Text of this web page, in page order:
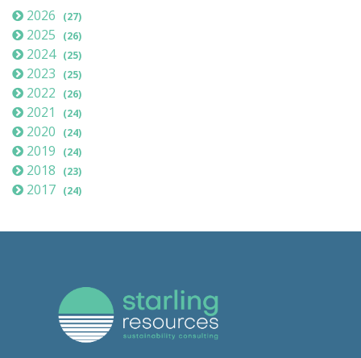
2026 (27)
2025 (26)
2024 (25)
2023 (25)
2022 (26)
2021 (24)
2020 (24)
2019 (24)
2018 (23)
2017 (24)